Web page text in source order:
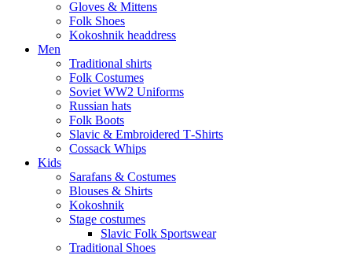
Gloves & Mittens
Folk Shoes
Kokoshnik headdress
Men
Traditional shirts
Folk Costumes
Soviet WW2 Uniforms
Russian hats
Folk Boots
Slavic & Embroidered T‑Shirts
Cossack Whips
Kids
Sarafans & Costumes
Blouses & Shirts
Kokoshnik
Stage costumes
Slavic Folk Sportswear
Traditional Shoes